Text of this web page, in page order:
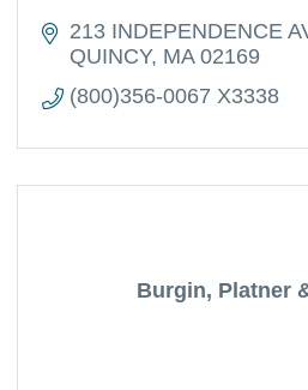
213 INDEPENDENCE
QUINCY MA 02169
(800)356-0067 X3338
Burgin, Platner